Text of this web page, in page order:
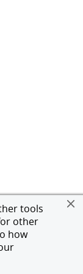
tools
other
how